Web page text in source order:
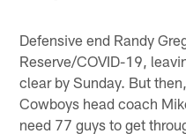
Defensive end Randy
Reserve/COVID-19,
clear by Sunday. But
Cowboys head coach
need 77 guys to get